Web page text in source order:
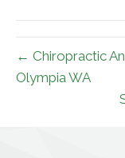
← Chiropractic
Olympia WA